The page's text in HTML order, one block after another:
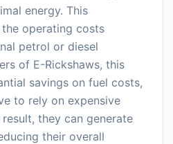
energy. This
operating costs
petrol or diesel
of E-Rickshaws, this
savings on fuel costs,
to rely on expensive
they can generate
their overall